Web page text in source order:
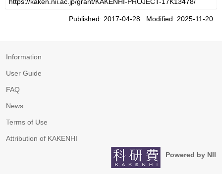
Published: 2017-04-28 Modified: 2025-11-20
Information
User Guide
FAQ
News
Terms of Use
Attribution of KAKENHI
Powered by NII